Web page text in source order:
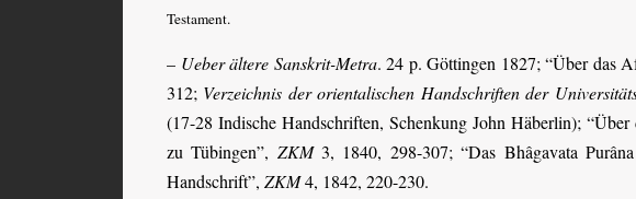
Testament.
– Ueber ältere Sanskrit-Metra. 24 p. Göttingen 1827; “Über das
312; Verzeichnis der orientalischen Handschriften der
(17-28 Indische Hand­schriften, Schenkung John Häberlin);
zu Tübingen”, ZKM3, 1840, 298-307; “Das Bhâgavata
Handschrift”, ZKM4, 1842, 220-230.